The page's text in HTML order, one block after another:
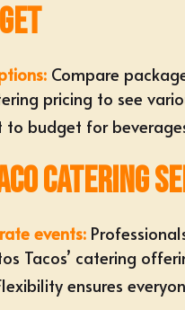
: Compare
pricing to see
to budget for
Catering
events:
Tacos’ catering
ensures